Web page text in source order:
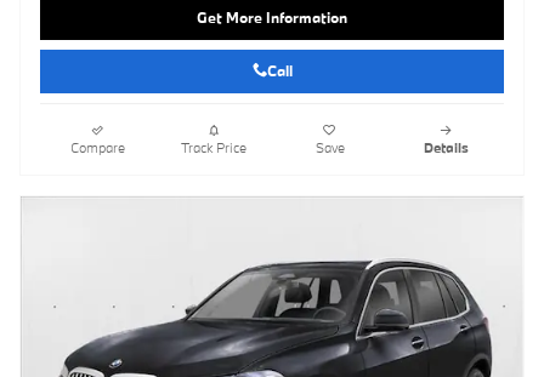
Get More Information
Call
Compare Track Price Save Details